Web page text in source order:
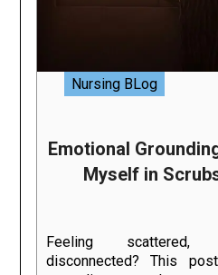
Nursing BLog
Emotional
Myself in
Feeling scattered,
disconnected? This